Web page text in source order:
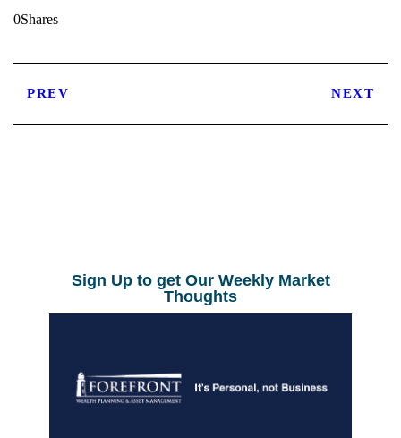
0Shares
PREV NEXT
Sign Up to get Our Weekly Market
Thoughts